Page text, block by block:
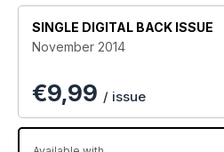
SINGLE DIGITAL BACK ISSUE
November 2014
€9,99 / issue